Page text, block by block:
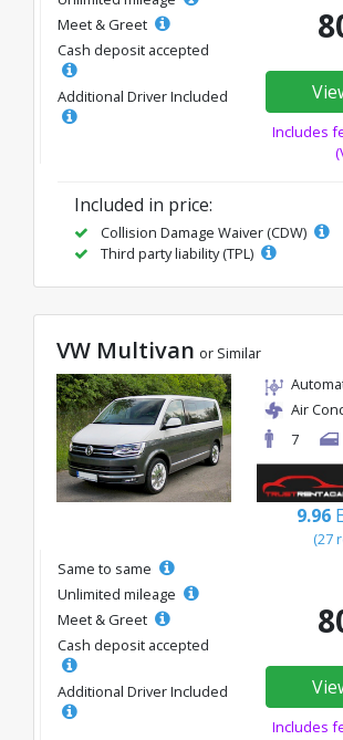
Meet & Greet
Cash deposit accepted
Additional Driver Included
Includes
Included in price:
Collision Damage Waiver (CDW)
Third party liability (TPL)
VW Multivan or Similar
Air
7
9.96
(27
Same to same
Unlimited mileage
Meet & Greet
Cash deposit accepted
Additional Driver Included
Includes